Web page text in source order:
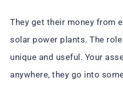
They get their money from
solar power plants. The
unique and useful. Your
anywhere, they go into